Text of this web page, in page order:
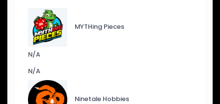
MYTHing Pieces
N/A
N/A
Ninetale Hobbies